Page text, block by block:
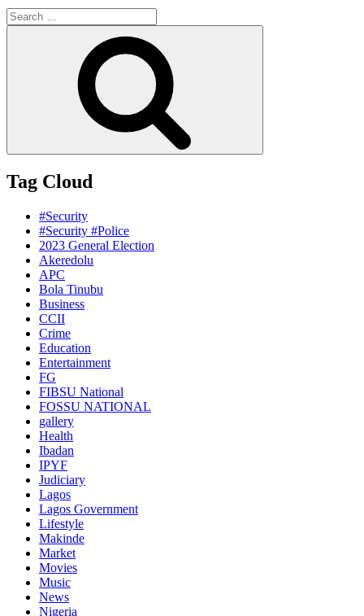
Search
for:
Tag Cloud
#Security
#Security #Police
2023 General Election
Akeredolu
APC
Bola Tinubu
Business
CCII
Crime
Education
Entertainment
FG
FIBSU National
FOSSU NATIONAL
gallery
Health
Ibadan
IPYF
Judiciary
Lagos
Lagos Government
Lifestyle
Makinde
Market
Movies
Music
News
Nigeria